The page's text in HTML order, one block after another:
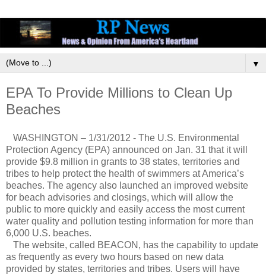
▼
EPA To Provide Millions to Clean Up
Beaches
WASHINGTON – 1/31/2012 - The U.S. Environmental
Protection Agency (EPA) announced on Jan. 31 that it will
provide $9.8 million in grants to 38 states, territories and
tribes to help protect the health of swimmers at America’s
beaches. The agency also launched an improved website
for beach advisories and closings, which will allow the
public to more quickly and easily access the most current
water quality and pollution testing information for more than
6,000 U.S. beaches.
The website, called BEACON, has the capability to update
as frequently as every two hours based on new data
provided by states, territories and tribes. Users will have